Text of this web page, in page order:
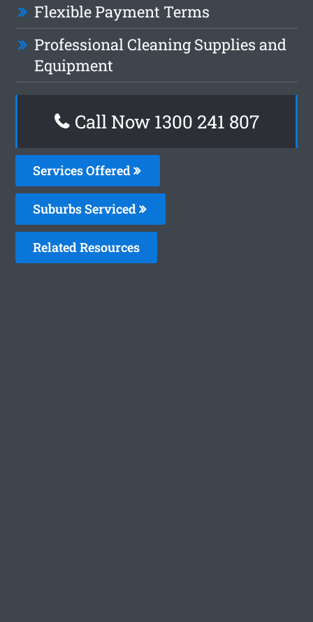
Flexible Payment Terms
Professional Cleaning Supplies and
Equipment
Call Now 1300 241 807
Services Offered
Suburbs Serviced
Related Resources